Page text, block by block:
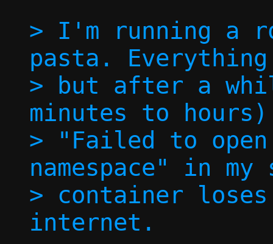
> I'm running a
pasta.
> but after a
minutes to
> "Failed to
namespace" in
> container